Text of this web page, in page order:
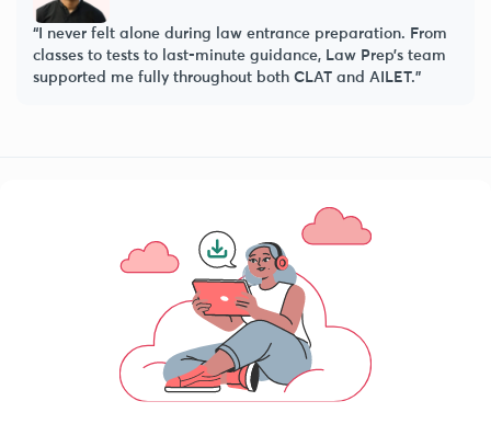
“I never felt alone during law entrance preparation. From
classes to tests to last-minute guidance, Law Prep’s team
supported me fully throughout both CLAT and AILET.”